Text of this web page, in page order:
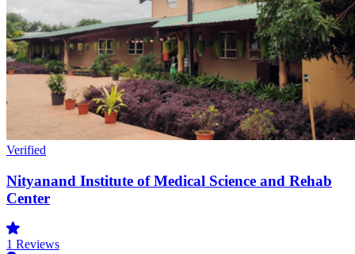
Verified
Nityanand Institute of Medical Science and Rehab
Center
1 Reviews